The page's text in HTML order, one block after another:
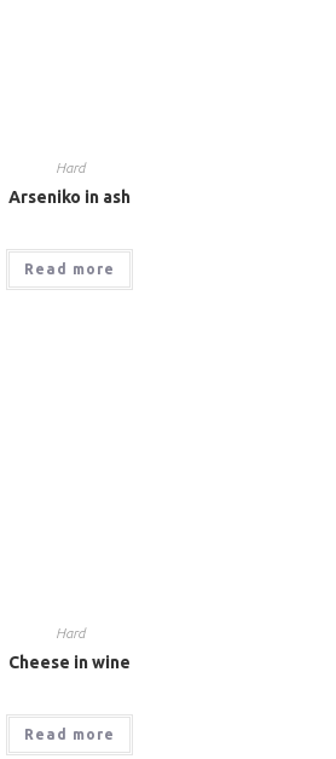
Hard
Arseniko in ash
Read more
Hard
Cheese in wine
Read more